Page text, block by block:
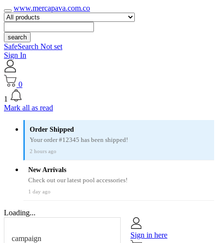
www.mercapava.com.co
search
SafeSearch Not set
Sign In
0
1
Mark all as read
Order Shipped
Your order #12345 has been shipped!
2 hours ago
New Arrivals
Check out our latest pool accessories!
1 day ago
Loading...
campaign
Sign in here